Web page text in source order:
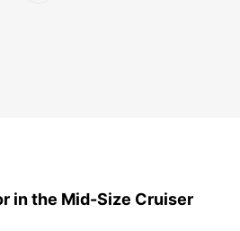
in the Mid-Size Cruiser